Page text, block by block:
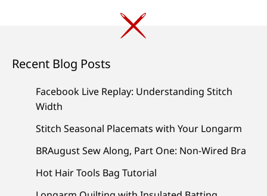
Recent Blog Posts
Facebook Live Replay: Understanding Stitch
Width
Stitch Seasonal Placemats with Your Longarm
BRAugust Sew Along, Part One: Non-Wired Bra
Hot Hair Tools Bag Tutorial